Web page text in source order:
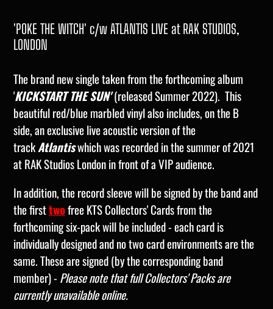
'POKE THE WITCH' c/w ATLANTIS LIVE at RAK STUDIOS,
LONDON
The brand new single taken from the forthcoming album
'KICKSTART THE SUN'(released Summer 2022). This
beautiful red/blue marbled vinyl also includes, on the B
side, an exclusive live acoustic version of the
trackAtlantiswhich was recorded in the summer of 2021
at RAK Studios London in front of a VIP audience.
In addition, the record sleeve will be signed by the band and
the firsttwofree KTS Collectors' Cards from the
forthcoming six-pack will be included - each card is
individually designed and no two card environments are the
same. These are signed (by the corresponding band
member) - Please note that full Collectors' Packs are
currently unavailable online.